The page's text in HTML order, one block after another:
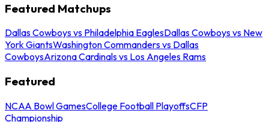
Featured Matchups
Dallas Cowboys vs Philadelphia EaglesDallas Cowboys vs New
York GiantsWashington Commanders vs Dallas
CowboysArizona Cardinals vs Los Angeles Rams
Featured
NCAA Bowl GamesCollege Football PlayoffsCFP
Championship